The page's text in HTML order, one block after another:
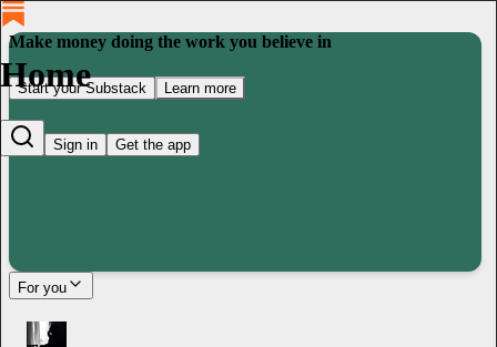
Home
Sign in Get the app
Make money doing the work you believe in
Start your Substack Learn more
For you